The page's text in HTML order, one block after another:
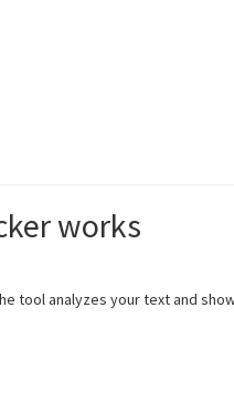
works
tool analyzes your text and